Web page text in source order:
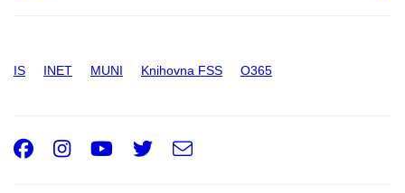
IS INET MUNI Knihovna FSS O365
Facebook
Instagram
Youtube
Twitter
e-